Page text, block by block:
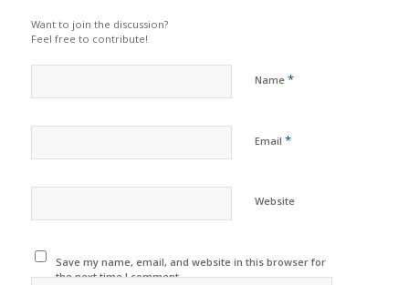
Want to join the discussion?
Feel free to contribute!
Name *
Email *
Website
Save my name, email, and website in this browser for
the next time I comment.